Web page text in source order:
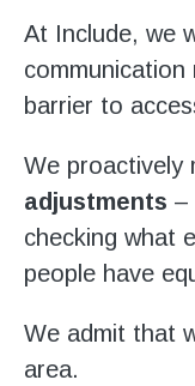
Easy
At Include, we
barrier to
We proactively
adjustments –
checking what
people have
We admit that
area.